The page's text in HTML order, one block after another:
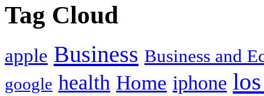
Tag Cloud
apple Business Business and
google health Home iphone